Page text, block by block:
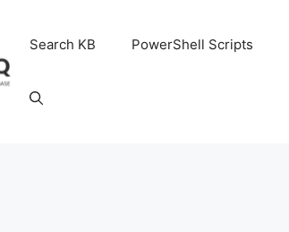
Search KB PowerShell Scripts